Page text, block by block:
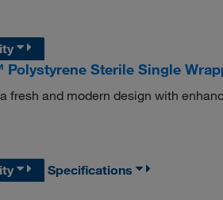
Sterile Single
fresh and modern design with
Specifications